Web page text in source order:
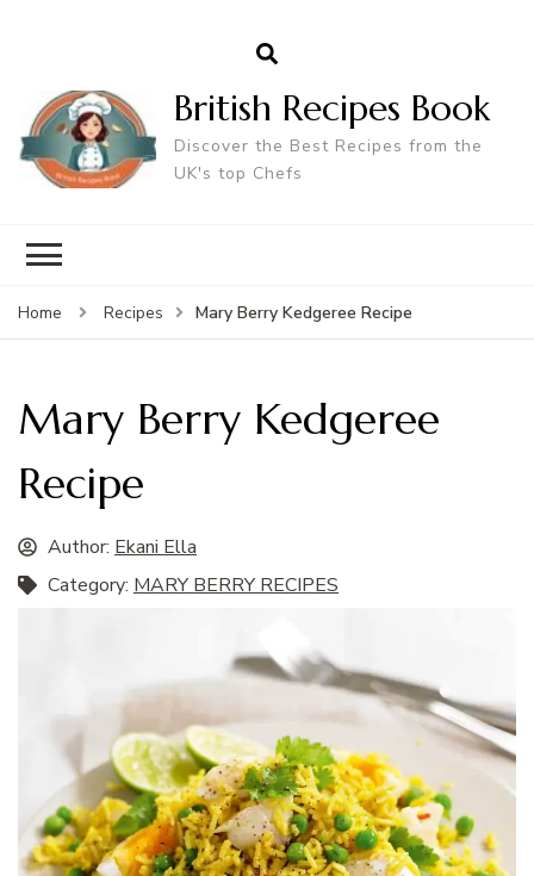
British Recipes Book
Discover the Best Recipes from the
UK's top Chefs
Home Recipes Mary Berry Kedgeree Recipe
Mary Berry Kedgeree
Recipe
Author: Ekani Ella
Category: MARY BERRY RECIPES